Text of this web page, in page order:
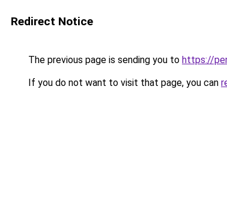
Redirect Notice
The previous page is sending you to https://
If you do not want to visit that page, you can